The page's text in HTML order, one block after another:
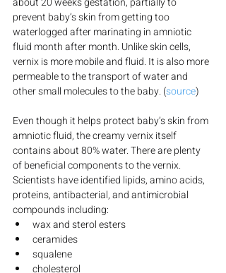
prevent baby’s skin from getting too
waterlogged after marinating in amniotic
fluid month after month. Unlike skin cells,
vernix is more mobile and fluid. It is also more
permeable to the transport of water and
other small molecules to the baby. (source)
Even though it helps protect baby’s skin from
amniotic fluid, the creamy vernix itself
contains about 80% water. There are plenty
of beneficial components to the vernix.
Scientists have identified lipids, amino acids,
proteins, antibacterial, and antimicrobial
compounds including:
wax and sterol esters
ceramides
squalene
cholesterol